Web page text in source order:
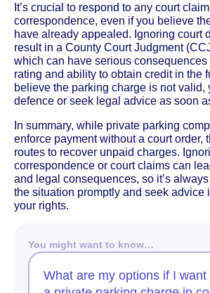
It’s crucial to respond to any court
correspondence, even if you believe
have already appealed. Ignoring court
result in a County Court Judgment
which can have serious consequences
rating and ability to obtain credit in the
believe the parking charge is not valid,
defence or seek legal advice as soon
In summary, while private parking
enforce payment without a court order,
routes to recover unpaid charges.
correspondence or court claims can
and legal consequences, so it’s
the situation promptly and seek advice
your rights.
You might want to know…
What are my options if I